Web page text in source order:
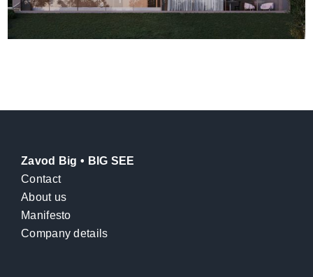
Zavod Big • BIG SEE
Contact
About us
Manifesto
Company details